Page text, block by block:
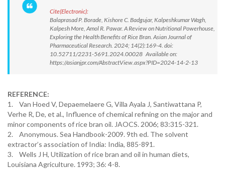
Cite(Electronic):
Balaprasad P. Borade, Kishore C. Badgujar, Kalpeshkumar Wagh,
Kalpesh More, Amol R. Pawar. A Review on Nutritional Powerhouse,
Exploring the Health Benefits of Rice Bran. Asian Journal of
Pharmaceutical Research. 2024; 14(2):169-4. doi:
10.52711/2231-5691.2024.00028 Available on:
https://asianjpr.com/AbstractView.aspx?PID=2024-14-2-13
REFERENCE:
1. Van Hoed V, Depaemelaere G, Villa Ayala J, Santiwattana P,
Verhe R, De, et al., Influence of chemical refining on the major and
minor components of rice bran oil. JAOCS. 2006; 83:315-321.
2. Anonymous. Sea Handbook-2009. 9th ed. The solvent
extractor’s association of India: India, 885-891.
3. Wells J H, Utilization of rice bran and oil in human diets,
Louisiana Agriculture. 1993; 36: 4-8.